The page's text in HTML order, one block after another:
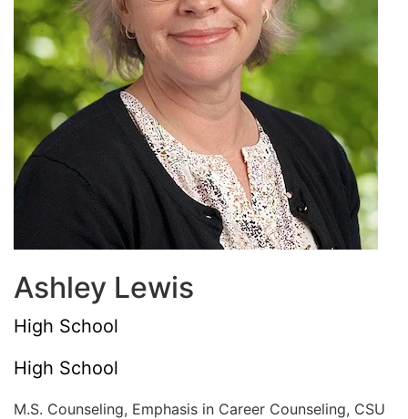
Ashley Lewis
High School
High School
M.S. Counseling, Emphasis in Career Counseling, CSU